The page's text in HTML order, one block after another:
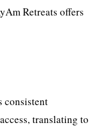
Retreats offers
consistent
translating to